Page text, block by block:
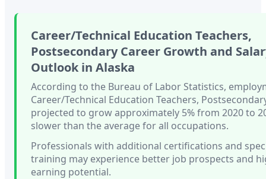
Career/Technical Education Teachers,
PostsecondaryCareer Growth and
Outlook in Alaska
According to the Bureau of Labor Statistics,
Career/Technical Education Teachers,
projected to grow approximately 5%from 2020 to
slower than the average for all occupations.
Professionals with additional certifications and
training may experience better job prospects and
earning potential.